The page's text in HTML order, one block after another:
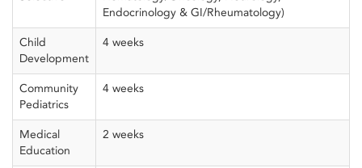
Endocrinology & GI/Rheumatology)
Child
Development
4 weeks
Community
Pediatrics
4 weeks
Medical
Education
2 weeks